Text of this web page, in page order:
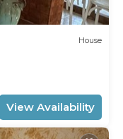
House
View Availability